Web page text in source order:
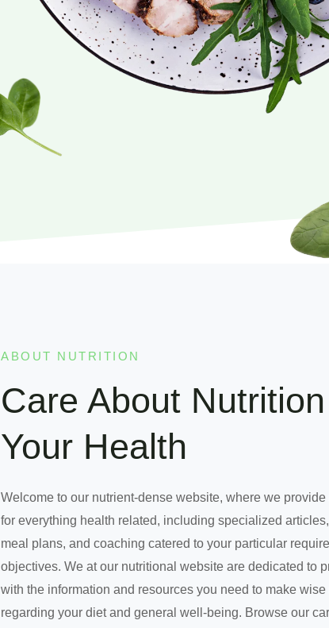
ABOUT NUTRITION
Care About
Your Health
Welcome to our nutrient-dense website, where we
for everything health related, including specialized
meal plans, and coaching catered to your particular
objectives. We at our nutritional website are dedicated to
with the information and resources you need to make
regarding your diet and general well-being. Browse our